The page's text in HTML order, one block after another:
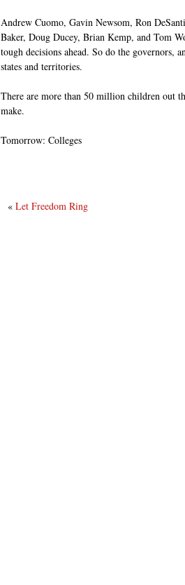
Andrew Cuomo, Gavin Newsom, Ron
Baker, Doug Ducey, Brian Kemp, and Tom
tough decisions ahead. So do the governors,
states and territories.
There are more than 50 million children out
make.
Tomorrow: Colleges
« Let Freedom Ring